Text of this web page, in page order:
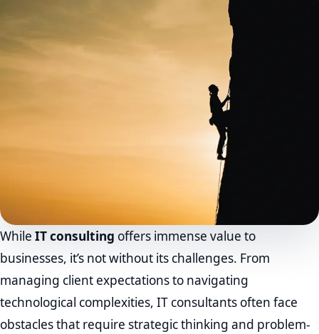
While IT consulting offers immense value to
businesses, it’s not without its challenges. From
managing client expectations to navigating
technological complexities, IT consultants often face
obstacles that require strategic thinking and problem-